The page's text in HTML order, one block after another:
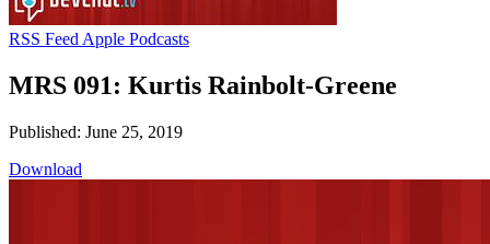
RSS Feed Apple Podcasts
MRS 091: Kurtis Rainbolt-Greene
Published: June 25, 2019
Download